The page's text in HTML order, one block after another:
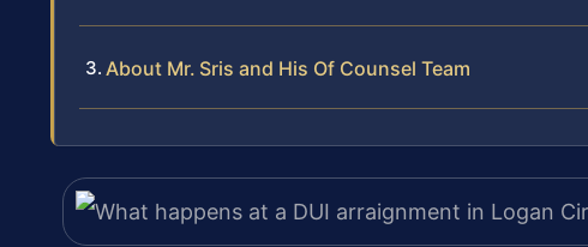
About Mr. Sris and His Of Counsel Team